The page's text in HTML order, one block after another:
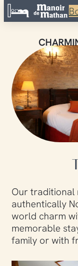
content
Our traditional
authentically
world charm
memorable
family or with